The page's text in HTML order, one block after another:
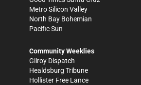
Metro Silicon Valley
North Bay Bohemian
Pacific Sun
Community Weeklies
Gilroy Dispatch
Healdsburg Tribune
Hollister Free Lance